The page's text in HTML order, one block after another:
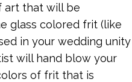
art that will be
glass colored frit (like
in your wedding unity
will hand blow your
of frit that is